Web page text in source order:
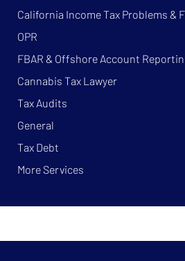
California Income Tax Problems &
OPR
FBAR & Offshore Account
Cannabis Tax Lawyer
Tax Audits
General
Tax Debt
More Services